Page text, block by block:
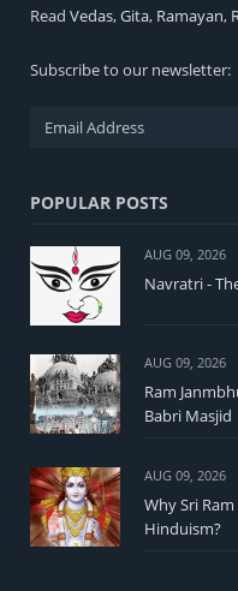
Read Vedas,Gita, Ramayan,
Subscribe to our newsletter:
POPULAR POSTS
AUG 09, 2026
Navratri -
AUG 09, 2026
Ram
Babri Masjid
AUG 09, 2026
Why Sri
Hinduism?